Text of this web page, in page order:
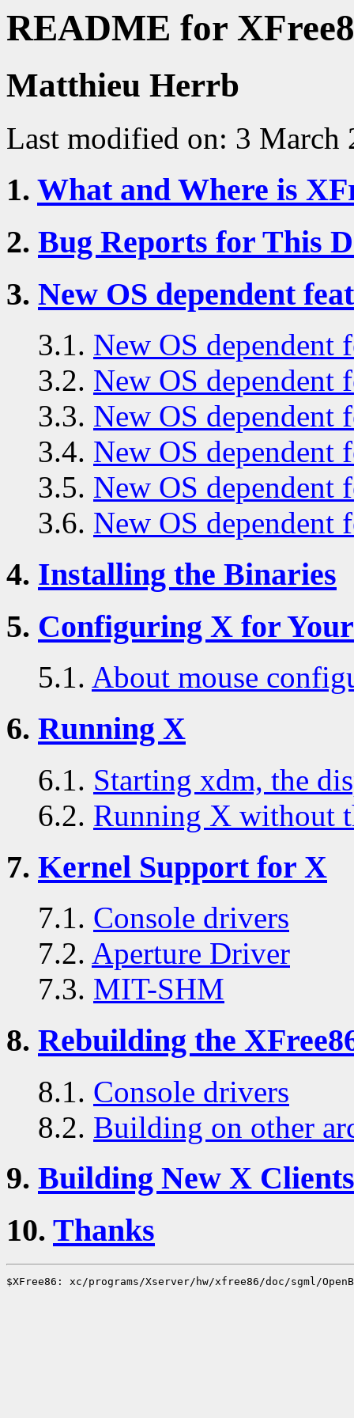
README for
Matthieu Herrb
Last modified on: 3 March
1. What and Where is
2. Bug Reports for This
3. New OS dependent
3.1. New OS dependent
3.2. New OS dependent
3.3. New OS dependent
3.4. New OS dependent
3.5. New OS dependent
3.6. New OS dependent
4. Installing the Binaries
5. Configuring X for
5.1. About mouse
6. Running X
6.1. Starting xdm, the
6.2. Running X without
7. Kernel Support for X
7.1. Console drivers
7.2. Aperture Driver
7.3. MIT-SHM
8. Rebuilding the
8.1. Console drivers
8.2. Building on other
9. Building New X Clients
10. Thanks